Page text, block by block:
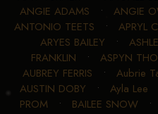
ANGIE ADAMS • ANGIE
ANTONIO TEETS • APRYL
ARYES BAILEY •
FRANKLIN • ASPYN
AUBREY FERRIS • Aubrie
AUSTIN DOBY • Ayla Lee
PROM• BAILEE SNOW•